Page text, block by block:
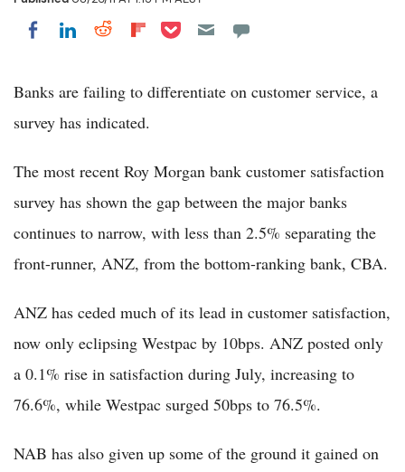
Share on Facebook
Share on LinkedIn
Share on Reddit
Share on Flipboard
Share on Pocket
Banks are failing to differentiate on customer service, a
survey has indicated.
The most recent Roy Morgan bank customer satisfaction
survey has shown the gap between the major banks
continues to narrow, with less than 2.5% separating the
front-runner, ANZ, from the bottom-ranking bank, CBA.
ANZ has ceded much of its lead in customer satisfaction,
now only eclipsing Westpac by 10bps. ANZ posted only
a 0.1% rise in satisfaction during July, increasing to
76.6%, while Westpac surged 50bps to 76.5%.
NAB has also given up some of the ground it gained on